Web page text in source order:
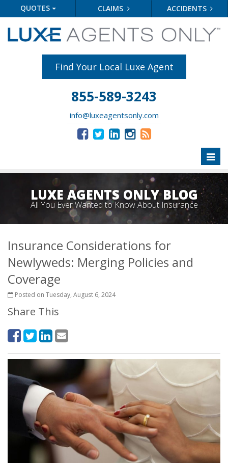
QUOTES CLAIMS ACCIDENTS
Find Your Local Luxe Agent
855-589-3243
info@luxeagentsonly.com
LUXE AGENTS ONLY BLOG
All You Ever Wanted to Know About Insurance
Insurance Considerations for
Newlyweds: Merging Policies and
Coverage
Posted on Tuesday, August 6, 2024
Share This